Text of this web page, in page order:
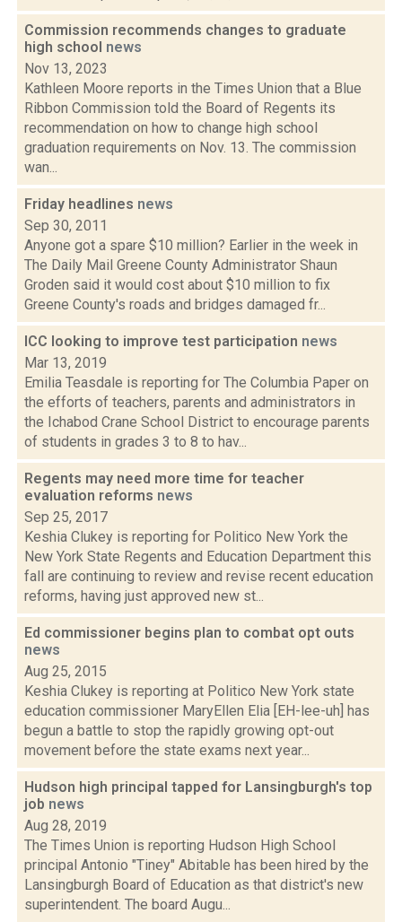
Commission recommends changes to graduate
high school news
Nov 13, 2023
Kathleen Moore reports in the Times Union that a Blue
Ribbon Commission told the Board of Regents its
recommendation on how to change high school
graduation requirements on Nov. 13. The commission
wan...
Friday headlines news
Sep 30, 2011
Anyone got a spare $10 million? Earlier in the week in
The Daily Mail Greene County Administrator Shaun
Groden said it would cost about $10 million to fix
Greene County's roads and bridges damaged fr...
ICC looking to improve test participation news
Mar 13, 2019
Emilia Teasdale is reporting for The Columbia Paper on
the efforts of teachers, parents and administrators in
the Ichabod Crane School District to encourage parents
of students in grades 3 to 8 to hav...
Regents may need more time for teacher
evaluation reforms news
Sep 25, 2017
Keshia Clukey is reporting for Politico New York the
New York State Regents and Education Department this
fall are continuing to review and revise recent education
reforms, having just approved new st...
Ed commissioner begins plan to combat opt outs
news
Aug 25, 2015
Keshia Clukey is reporting at Politico New York state
education commissioner MaryEllen Elia [EH-lee-uh] has
begun a battle to stop the rapidly growing opt-out
movement before the state exams next year...
Hudson high principal tapped for Lansingburgh's top
job news
Aug 28, 2019
The Times Union is reporting Hudson High School
principal Antonio "Tiney" Abitable has been hired by the
Lansingburgh Board of Education as that district's new
superintendent. The board Augu...